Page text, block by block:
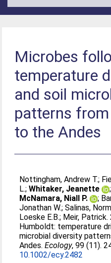
Microbes
temperature
and soil
patterns
to the Andes
Nottingham, Andrew T.;
L.;Whitaker, Jeanette
McNamara, Niall P.
;
Jonathan W.;Salinas,
Loeske E.B.; Meir, Patrick.
Humboldt: temperature
microbial diversity
Andes.Ecology, 99 (11).
10.1002/ecy.2482